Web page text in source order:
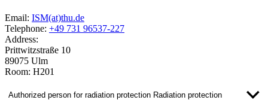
Email: ISM(at)thu.de
Telephone: +49 731 96537-227
Address:
Prittwitzstraße 10
89075 Ulm
Room: H201
Authorized person for radiation protection Radiation protection